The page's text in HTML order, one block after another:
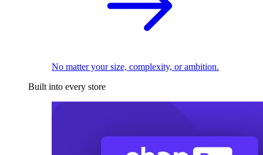
No matter your size, complexity, or ambition.
Built into every store